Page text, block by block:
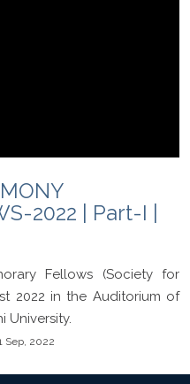
2022 | Part-I |
Fellows (Society for
2022 in the Auditorium of
University.
Sep, 2022